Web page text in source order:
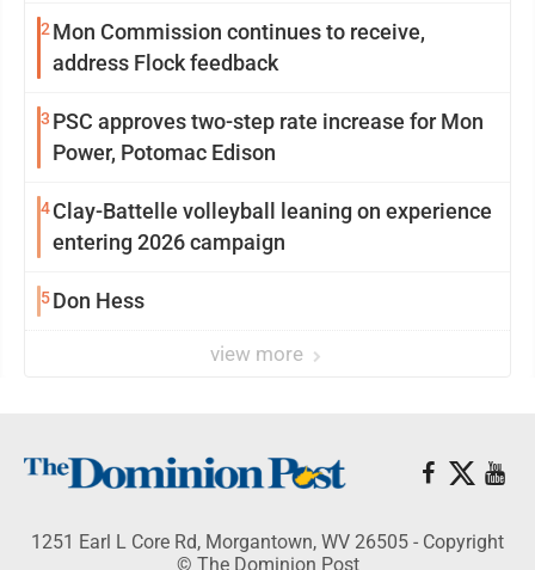
2 Mon Commission continues to receive,
address Flock feedback
3 PSC approves two-step rate increase for Mon
Power, Potomac Edison
4Clay-Battelle volleyball leaning on experience
entering 2026 campaign
5Don Hess
view more
1251 Earl L Core Rd, Morgantown, WV 26505 - Copyright
© The Dominion Post